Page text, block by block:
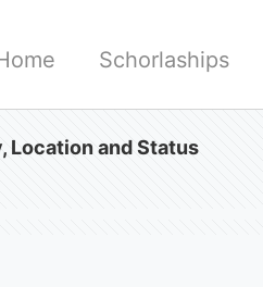
Schorlaships
Location and Status